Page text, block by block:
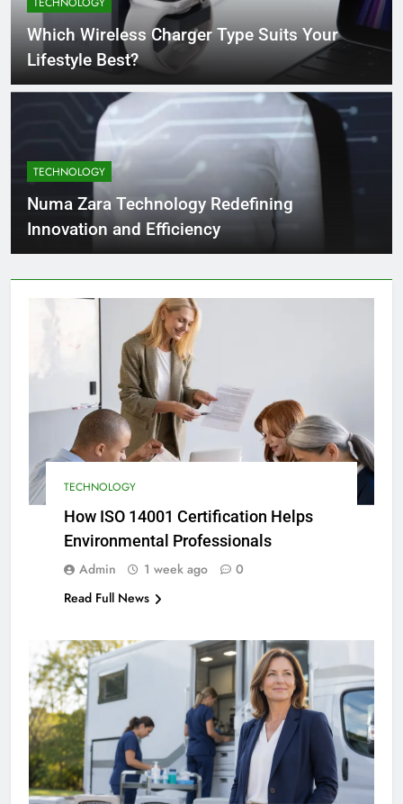
4 Months Ago
What Businesses Gain from Switching
to Blockout Fabric Solutions
4 Months Ago
How to Choose the Right Food
Processing Equipment Manufacturer
for Your Business
4 Months Ago
Which Wireless Charger Type Suits Your
Lifestyle Best?
TECHNOLOGY
Numa Zara Technology Redefining
Innovation and Efficiency
TECHNOLOGY
How ISO 14001 Certification Helps
Environmental Professionals
Admin 1 week ago
0
Read Full News